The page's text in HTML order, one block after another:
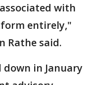
with
entirely,"
Rathe said.
down in January